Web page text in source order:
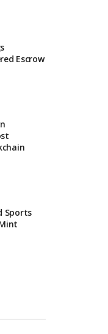
Escrow
Sports